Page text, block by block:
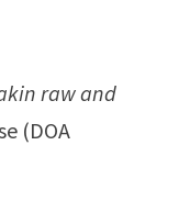
raw and
(DOA